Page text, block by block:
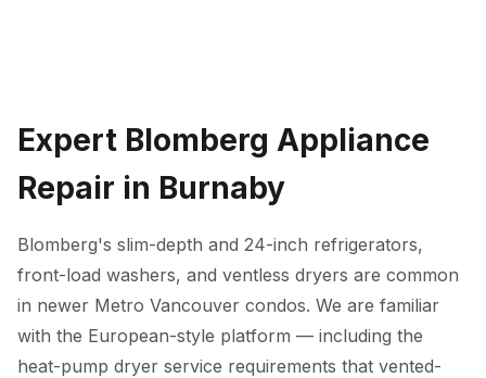
Expert Blomberg Appliance
Repair in Burnaby
Blomberg's slim-depth and 24-inch refrigerators,
front-load washers, and ventless dryers are common
in newer Metro Vancouver condos. We are familiar
with the European-style platform — including the
heat-pump dryer service requirements that vented-